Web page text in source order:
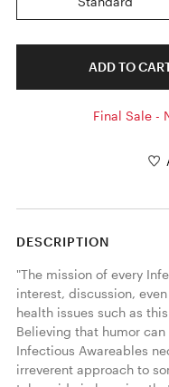
ADD TO
Final Sale -
DESCRIPTION
"The mission of every
interest, discussion,
health issues such as
Believing that humor
Infectious Awareables
irreverent approach to